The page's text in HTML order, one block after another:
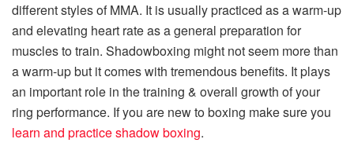
different styles of MMA. It is usually practiced as a warm-up
and elevating heart rate as a general preparation for
muscles to train. Shadowboxing might not seem more than
a warm-up but it comes with tremendous benefits. It plays
an important role in the training & overall growth of your
ring performance. If you are new to boxing make sure you
learn and practice shadow boxing.